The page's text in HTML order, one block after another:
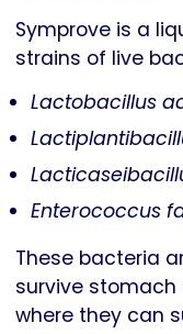
Symprove is a
strains of live
Lactobacillus
Enterococcus
These bacteria
survive
where they can